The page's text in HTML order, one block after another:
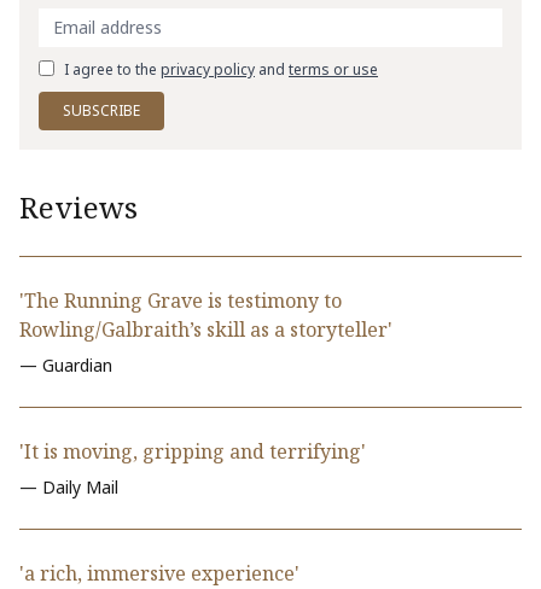
I agree to the privacy policy and terms or use
Reviews
'The Running Grave is testimony to
Rowling/Galbraith’s skill as a storyteller'
— Guardian
'It is moving, gripping and terrifying'
— Daily Mail
'a rich, immersive experience'